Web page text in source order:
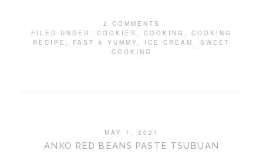
2 COMMENTS
FILED UNDER: COOKIES , COOKING , COOKING
RECIPE , FAST & YUMMY , ICE CREAM , SWEET
COOKING
MAY 1, 2021
ANKO RED BEANS PASTE TSUBUAN